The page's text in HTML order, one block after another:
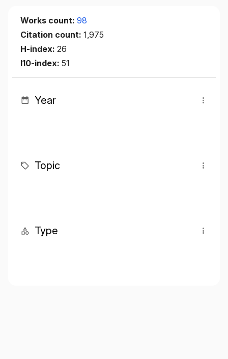
Works count: 98
Citation count: 1,975
H-index: 26
I10-index: 51
Year
Topic
Type